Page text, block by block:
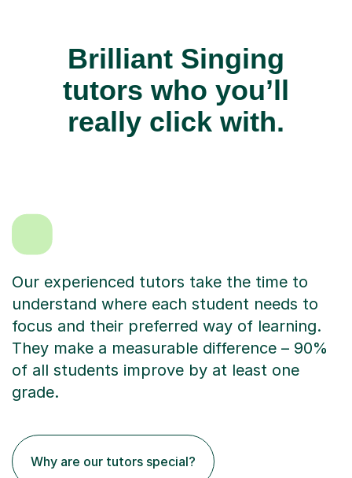
Brilliant Singing
tutors who you’ll
really click with.
Our experienced tutors take the time to
understand where each student needs to
focus and their preferred way of learning.
They make a measurable difference – 90%
of all students improve by at least one
grade.
Why are our tutors special?